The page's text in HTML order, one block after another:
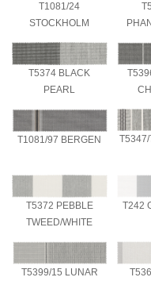
T1081/24
STOCKHOLM
T5374 BLACK
PEARL
T1081/97 BERGEN
T5347/
T5372 PEBBLE
TWEED/WHITE
T242
T5399/15 LUNAR